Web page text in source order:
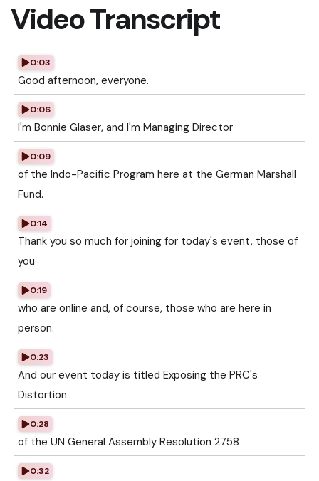
Video Transcript
0:03
Good afternoon, everyone.
0:06
I'm Bonnie Glaser, and I'm Managing Director
0:09
of the Indo-Pacific Program here at the German Marshall
Fund.
0:14
Thank you so much for joining for today's event, those of
you
0:19
who are online and, of course, those who are here in
person.
0:23
And our event today is titled Exposing the PRC's
Distortion
0:28
of the UN General Assembly Resolution 2758
0:32